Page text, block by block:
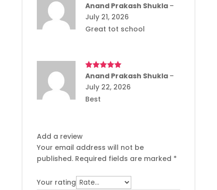
Rated5out
Anand Prakash Shukla –
July 21, 2026
Great tot school
Rated5out
Anand Prakash Shukla –
July 22, 2026
Best
Add a review
Your email address will not be
published. Required fields are marked *
Your rating